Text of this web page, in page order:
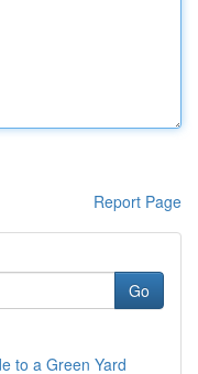
Report Page
Go
to a Green Yard